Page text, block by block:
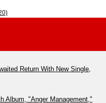
Return With New Single,
Album, "Anger Management,"